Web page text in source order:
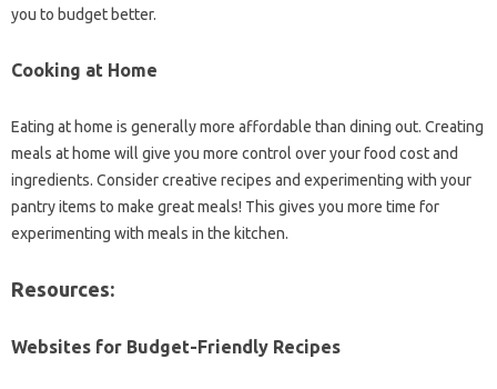
you‍ to budget better.
Cooking at Home
Eating at‌ home is‍ generally‍ more‌ affordable‌ than dining out. Creating‍
meals‍ at home will‍ give‌ you‍ more control‍ over your food cost‌ and‌
ingredients. Consider creative‍ recipes and‌ experimenting‌ with‌ your
pantry items‌ to make‍ great meals! This gives‍ you more time for‍
experimenting‌ with meals‍ in the kitchen.
Resources:
Websites for Budget-Friendly‍ Recipes